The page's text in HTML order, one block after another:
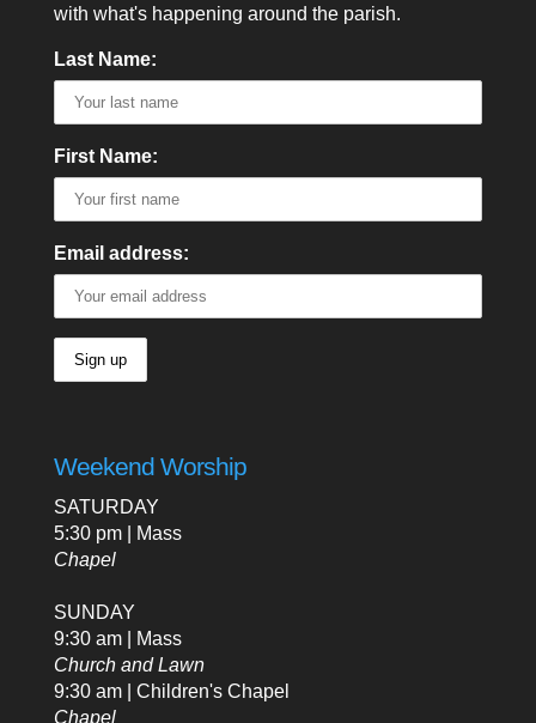
with what's happening around the parish.
Last Name:
First Name:
Email address:
Weekend Worship
SATURDAY
5:30 pm | Mass
Chapel
SUNDAY
9:30 am | Mass
Church and Lawn
9:30 am | Children's Chapel
Chapel